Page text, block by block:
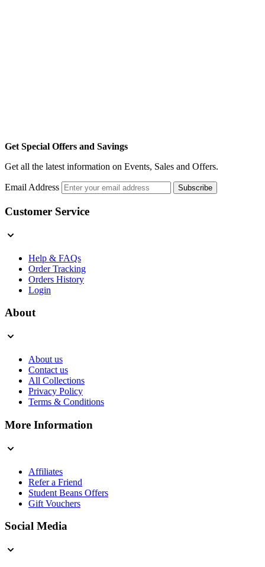
Get Special Offers and Savings
Get all the latest information on Events, Sales and Offers.
Email Address Subscribe
Customer Service
Help & FAQs
Order Tracking
Orders History
Login
About
About us
Contact us
All Collections
Privacy Policy
Terms & Conditions
More Information
Affiliates
Refer a Friend
Student Beans Offers
Gift Vouchers
Social Media